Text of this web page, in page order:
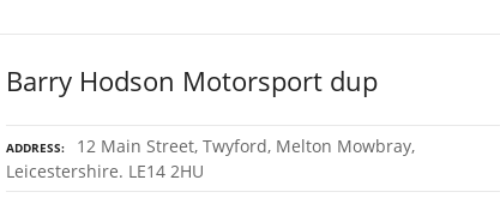
Barry Hodson Motorsport dup
ADDRESS
12 Main Street, Twyford, Melton Mowbray,
Leicestershire. LE14 2HU